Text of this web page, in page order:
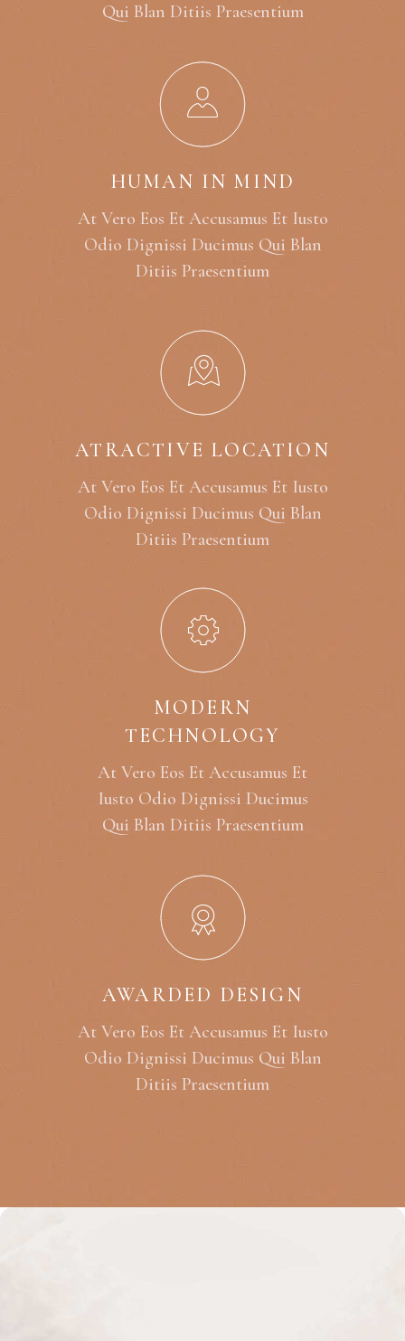
Qui Blan Ditiis Praesentium
HUMAN IN MIND
At Vero Eos Et Accusamus Et Iusto
Odio Dignissi Ducimus Qui Blan
Ditiis Praesentium
ATRACTIVE LOCATION
At Vero Eos Et Accusamus Et Iusto
Odio Dignissi Ducimus Qui Blan
Ditiis Praesentium
MODERN
TECHNOLOGY
At Vero Eos Et Accusamus Et
Iusto Odio Dignissi Ducimus
Qui Blan Ditiis Praesentium
AWARDED DESIGN
At Vero Eos Et Accusamus Et Iusto
Odio Dignissi Ducimus Qui Blan
Ditiis Praesentium